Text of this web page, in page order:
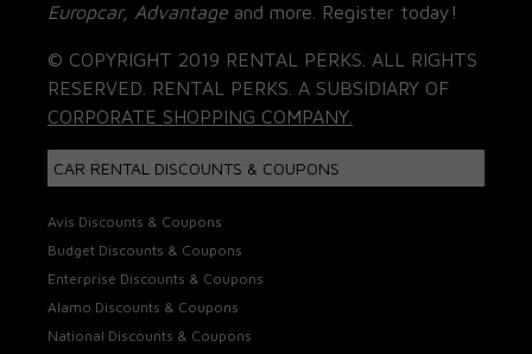
Europcar, Advantage and more. Register today!
© COPYRIGHT 2019 RENTAL PERKS. ALL RIGHTS
RESERVED. RENTAL PERKS. A SUBSIDIARY OF
CORPORATE SHOPPING COMPANY.
CAR RENTAL DISCOUNTS & COUPONS
Avis Discounts & Coupons
Budget Discounts & Coupons
Enterprise Discounts & Coupons
Alamo Discounts & Coupons
National Discounts & Coupons